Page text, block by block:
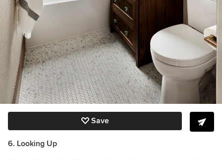
Save
6. Looking Up